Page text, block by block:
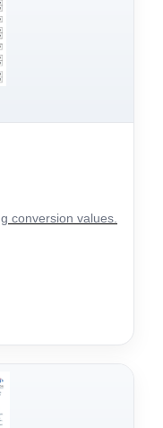
conversion values.